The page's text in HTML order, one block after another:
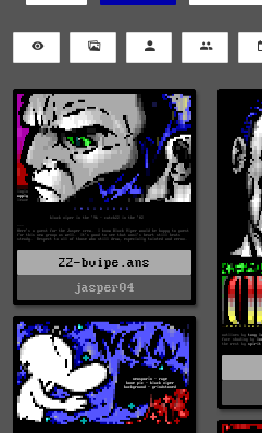
22-bvipe.ans
jasper04